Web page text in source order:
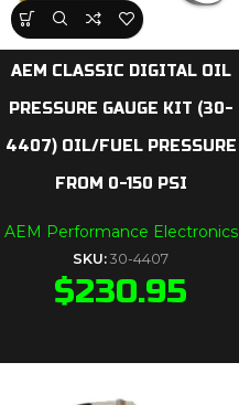
AEM CLASSIC DIGITAL OIL
PRESSURE GAUGE KIT (30-
4407) OIL/FUEL PRESSURE
FROM 0-150 PSI
AEM Performance Electronics
SKU: 30-4407
$230.95